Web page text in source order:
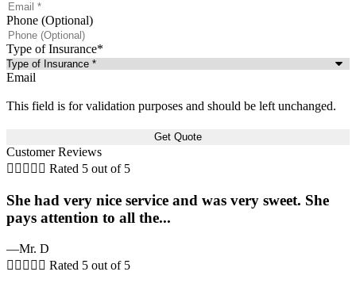
Phone (Optional)
Type of Insurance*
Email
This field is for validation purposes and should be left unchanged.
Customer Reviews
     Rated 5 out of 5
She had very nice service and was very sweet. She
pays attention to all the...
—Mr. D
     Rated 5 out of 5